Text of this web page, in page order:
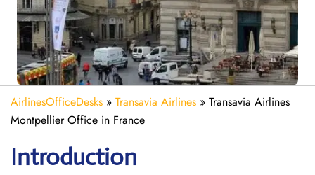
AirlinesOfficeDesks » Transavia Airlines » Transavia Airlines
Montpellier Office in France
Introduction